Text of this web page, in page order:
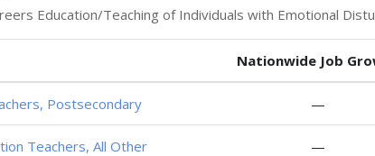
Education/Teaching of Individuals with Emotional
Nationwide Job
Postsecondary —
Teachers, All Other —